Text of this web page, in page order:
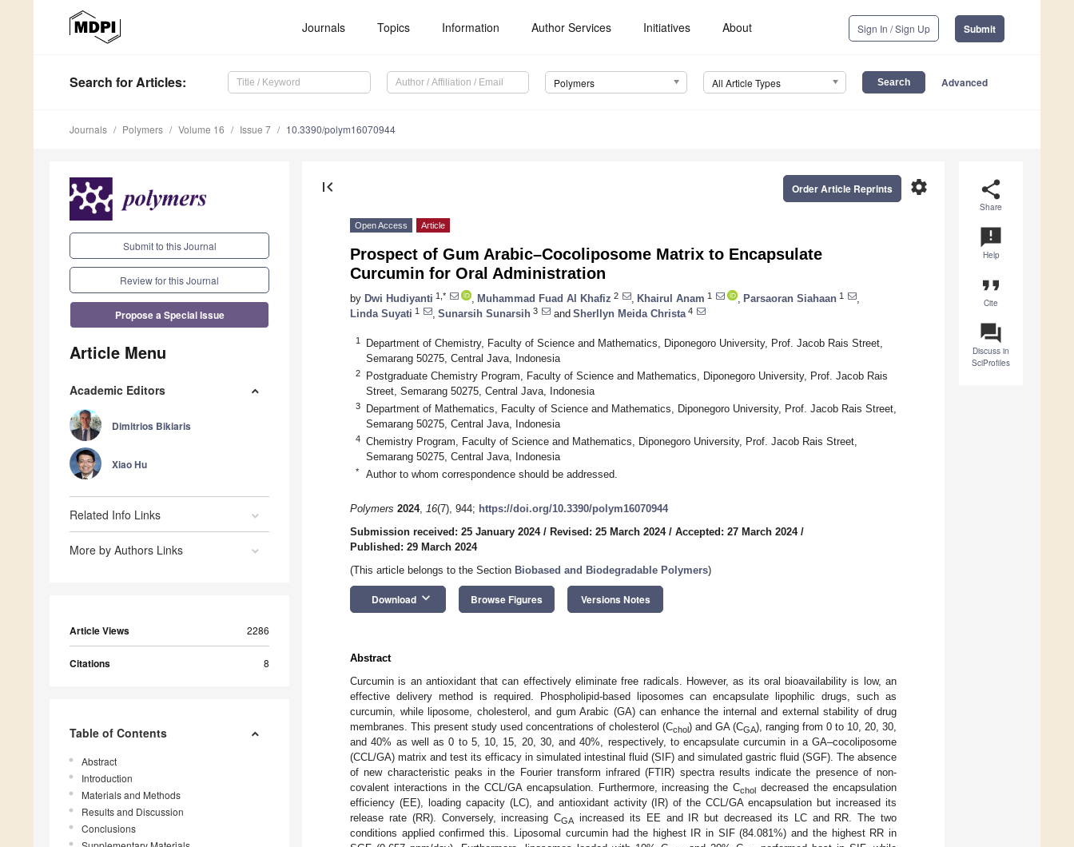
Journals Topics Information Author Services Initiatives About Sign In / Sign Up Submit
Search for Articles: Polymers All Article Types Advanced
Journals Polymers Volume 16 Issue 7 10.3390/polym16070944
Submit to this Journal
Review for this Journal
Propose a Special Issue
Article Menu
Academic Editors
Dimitrios Bikiaris
Xiao Hu
Related Info Links
More by Authors Links
Article Views 2286
Citations 8
Table of Contents
Abstract
Introduction
Materials and Methods
Results and Discussion
Conclusions
share
Share
announcement
Help
format_quote
Cite
question_answer
Discuss in
SciProfiles
first_page settings
Order Article Reprints
Open Access Article
Prospect of Gum Arabic–Cocoliposome Matrix to Encapsulate
Curcumin for Oral Administration
by Dwi Hudiyanti 1,* Muhammad Fuad Al Khafiz 2 Khairul Anam 1 Parsaoran Siahaan 1
Linda Suyati 1 Sunarsih Sunarsih 3 and Sherllyn Meida Christa 4
1
Department of Chemistry, Faculty of Science and Mathematics, Diponegoro University, Prof. Jacob Rais Street,
Semarang 50275, Central Java, Indonesia
2
Postgraduate Chemistry Program, Faculty of Science and Mathematics, Diponegoro University, Prof. Jacob Rais
Street, Semarang 50275, Central Java, Indonesia
3
Department of Mathematics, Faculty of Science and Mathematics, Diponegoro University, Prof. Jacob Rais Street,
Semarang 50275, Central Java, Indonesia
4
Chemistry Program, Faculty of Science and Mathematics, Diponegoro University, Prof. Jacob Rais Street,
Semarang 50275, Central Java, Indonesia
* Author to whom correspondence should be addressed.
Polymers 2024, 16(7), 944; https://doi.org/10.3390/polym16070944
Submission received: 25 January 2024/ Revised: 25 March 2024/ Accepted: 27 March 2024/
Published: 29 March 2024
(This article belongs to the Section Biobased and Biodegradable Polymers)
Download keyboard_arrow_down Browse Figures Versions Notes
Abstract
Curcumin is an antioxidant that can effectively eliminate free radicals. However, as its oral bioavailability is low, an
effective delivery method is required. Phospholipid-based liposomes can encapsulate lipophilic drugs, such as
curcumin, while liposome, cholesterol, and gum Arabic (GA) can enhance the internal and external stability of drug
membranes. This present study used concentrations of cholesterol (Cchol) and GA (CGA), ranging from 0 to 10, 20, 30,
and 40% as well as 0 to 5, 10, 15, 20, 30, and 40%, respectively, to encapsulate curcumin in a GA–cocoliposome
(CCL/GA) matrix and test its efficacy in simulated intestinal fluid (SIF) and simulated gastric fluid (SGF). The absence
of new characteristic peaks in the Fourier transform infrared (FTIR) spectra results indicate the presence of non-
covalent interactions in the CCL/GA encapsulation. Furthermore, increasing the Cchol decreased the encapsulation
efficiency (EE), loading capacity (LC), and antioxidant activity (IR) of the CCL/GA encapsulation but increased its
release rate (RR). Conversely, increasing CGA increased its EE and IR but decreased its LC and RR. The two
conditions applied confirmed this. Liposomal curcumin had the highest IR in SIF (84.081%) and the highest RR in